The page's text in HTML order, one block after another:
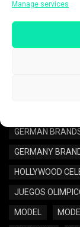
Manage services
AMERICAN MODEL
BELLA HADID
GERMAN
GERMANY
HOLLYWOOD
JUEGOS
MODEL